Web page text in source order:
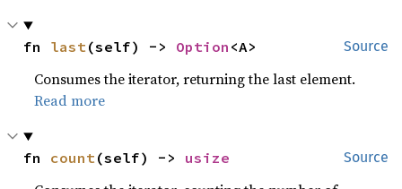
Source
fn last(self) -> Option <A>
Consumes the iterator, returning the last element.
Read more
Source
fn count(self) -> usize